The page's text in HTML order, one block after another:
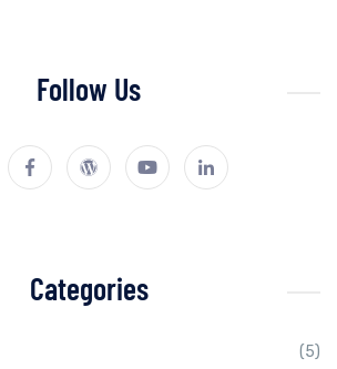
Follow Us
Categories
(5)